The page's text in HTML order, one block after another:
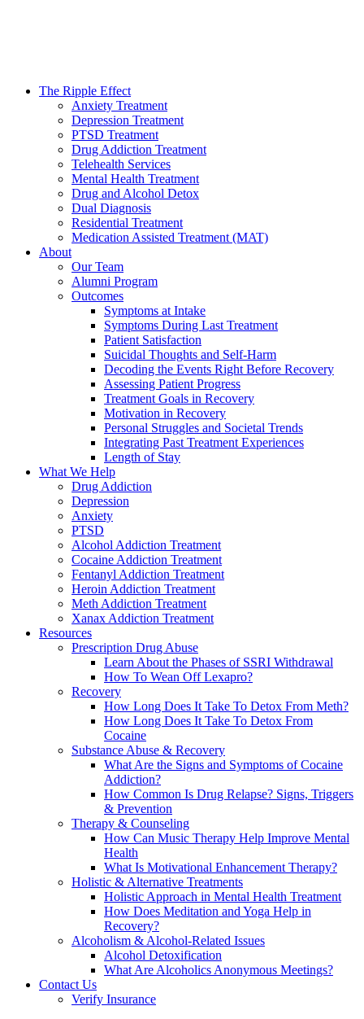
The Ripple Effect
Anxiety Treatment
Depression Treatment
PTSD Treatment
Drug Addiction Treatment
Telehealth Services
Mental Health Treatment
Drug and Alcohol Detox
Dual Diagnosis
Residential Treatment
Medication Assisted Treatment (MAT)
About
Our Team
Alumni Program
Outcomes
Symptoms at Intake
Symptoms During Last Treatment
Patient Satisfaction
Suicidal Thoughts and Self-Harm
Decoding the Events Right Before Recovery
Assessing Patient Progress
Treatment Goals in Recovery
Motivation in Recovery
Personal Struggles and Societal Trends
Integrating Past Treatment Experiences
Length of Stay
What We Help
Drug Addiction
Depression
Anxiety
PTSD
Alcohol Addiction Treatment
Cocaine Addiction Treatment
Fentanyl Addiction Treatment
Heroin Addiction Treatment
Meth Addiction Treatment
Xanax Addiction Treatment
Resources
Prescription Drug Abuse
Learn About the Phases of SSRI Withdrawal
How To Wean Off Lexapro?
Recovery
How Long Does It Take To Detox From Meth?
How Long Does It Take To Detox From
Cocaine
Substance Abuse & Recovery
What Are the Signs and Symptoms of Cocaine
Addiction?
How Common Is Drug Relapse? Signs, Triggers
& Prevention
Therapy & Counseling
How Can Music Therapy Help Improve Mental
Health
What Is Motivational Enhancement Therapy?
Holistic & Alternative Treatments
Holistic Approach in Mental Health Treatment​
How Does Meditation and Yoga Help in
Recovery?
Alcoholism & Alcohol-Related Issues
Alcohol Detoxification
What Are Alcoholics Anonymous Meetings?
Contact Us
Verify Insurance